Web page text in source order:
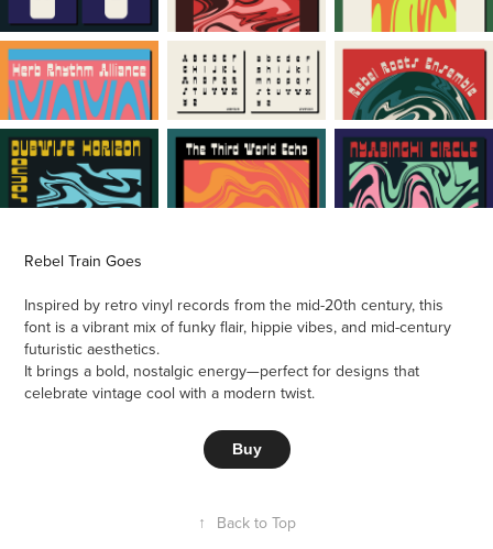
Rebel Train Goes
Inspired by retro vinyl records from the mid-20th century, this
font is a vibrant mix of funky flair, hippie vibes, and mid-century
futuristic aesthetics.
It brings a bold, nostalgic energy—perfect for designs that
celebrate vintage cool with a modern twist.
Buy
↑ Back to Top